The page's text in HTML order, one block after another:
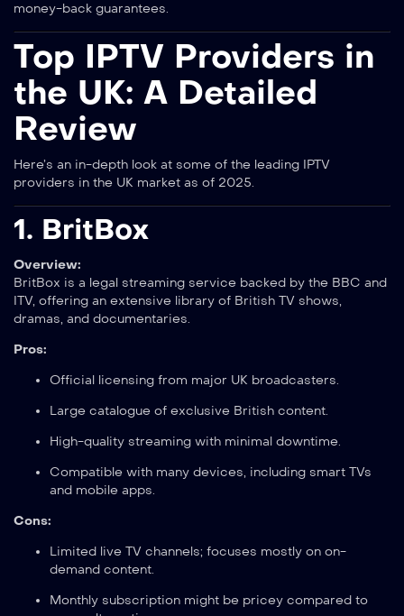
money-back guarantees.
Top IPTV Providers in
the UK: A Detailed
Review
Here’s an in-depth look at some of the leading IPTV
providers in the UK market as of 2025.
1. BritBox
Overview:
BritBox is a legal streaming service backed by the BBC and
ITV, offering an extensive library of British TV shows,
dramas, and documentaries.
Pros:
Official licensing from major UK broadcasters.
Large catalogue of exclusive British content.
High-quality streaming with minimal downtime.
Compatible with many devices, including smart TVs
and mobile apps.
Cons:
Limited live TV channels; focuses mostly on on-
demand content.
Monthly subscription might be pricey compared to